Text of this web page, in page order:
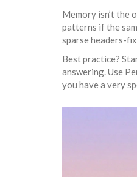
Memory isn’t the
patterns if the
sparse headers-
Best practice?
answering. Use
you have a very